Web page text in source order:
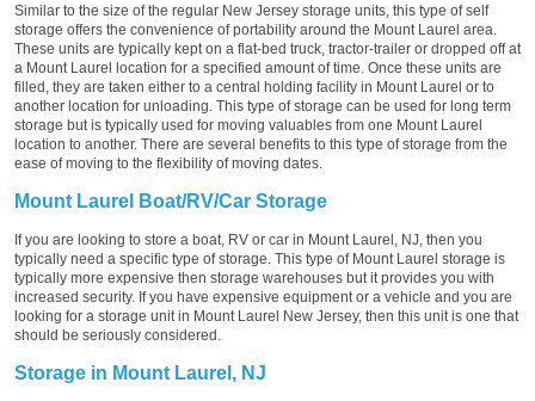
Similar to the size of the regular New Jersey storage units, this type of self
storage offers the convenience of portability around the Mount Laurel area.
These units are typically kept on a flat-bed truck, tractor-trailer or dropped off at
a Mount Laurel location for a specified amount of time. Once these units are
filled, they are taken either to a central holding facility in Mount Laurel or to
another location for unloading. This type of storage can be used for long term
storage but is typically used for moving valuables from one Mount Laurel
location to another. There are several benefits to this type of storage from the
ease of moving to the flexibility of moving dates.
Mount Laurel Boat/RV/Car Storage
If you are looking to store a boat, RV or car in Mount Laurel, NJ, then you
typically need a specific type of storage. This type of Mount Laurel storage is
typically more expensive then storage warehouses but it provides you with
increased security. If you have expensive equipment or a vehicle and you are
looking for a storage unit in Mount Laurel New Jersey, then this unit is one that
should be seriously considered.
Storage in Mount Laurel, NJ